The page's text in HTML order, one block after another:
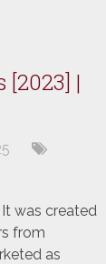
|
was created
from
as